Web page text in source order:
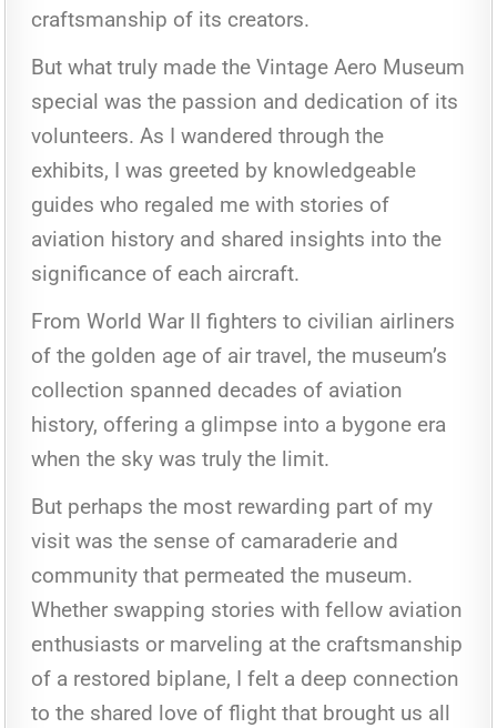
craftsmanship of its creators.
But what truly made the Vintage Aero Museum
special was the passion and dedication of its
volunteers. As I wandered through the
exhibits, I was greeted by knowledgeable
guides who regaled me with stories of
aviation history and shared insights into the
significance of each aircraft.
From World War II fighters to civilian airliners
of the golden age of air travel, the museum’s
collection spanned decades of aviation
history, offering a glimpse into a bygone era
when the sky was truly the limit.
But perhaps the most rewarding part of my
visit was the sense of camaraderie and
community that permeated the museum.
Whether swapping stories with fellow aviation
enthusiasts or marveling at the craftsmanship
of a restored biplane, I felt a deep connection
to the shared love of flight that brought us all